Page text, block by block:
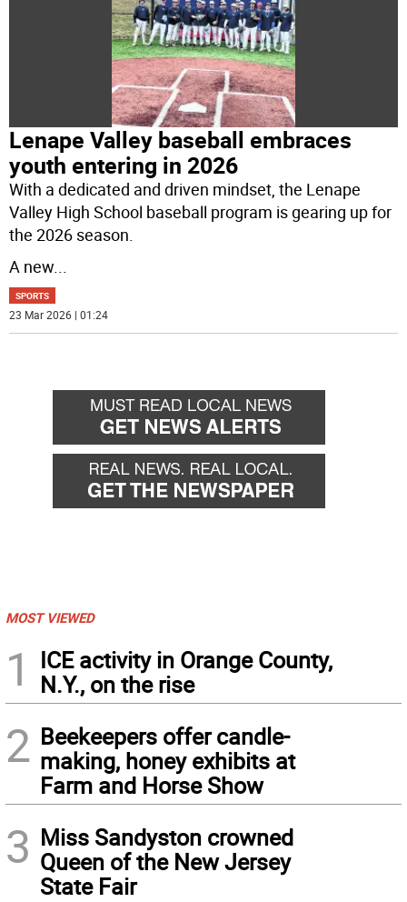
Lenape Valley baseball embraces
youth entering in 2026
With a dedicated and driven mindset, the Lenape
Valley High School baseball program is gearing up for
the 2026 season.
A new
SPORTS
23 Mar 2026 | 01:24
MOST VIEWED
1
ICE activity in Orange County,
N.Y., on the rise
2 Beekeepers offer candle-
making, honey exhibits at
Farm and Horse Show
3 Miss Sandyston crowned
Queen of the New Jersey
State Fair